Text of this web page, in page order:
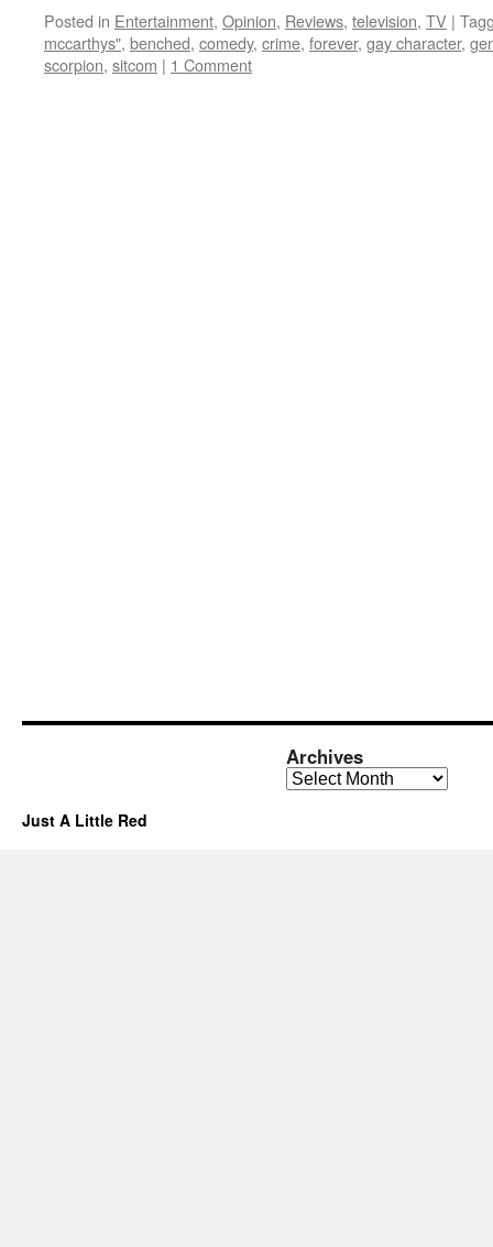
Posted in Entertainment, Opinion, Reviews, television, TV |
mccarthys", benched, comedy, crime, forever, gay character,
scorpion, sitcom | 1 Comment
Archives
Archives
Just A Little Red